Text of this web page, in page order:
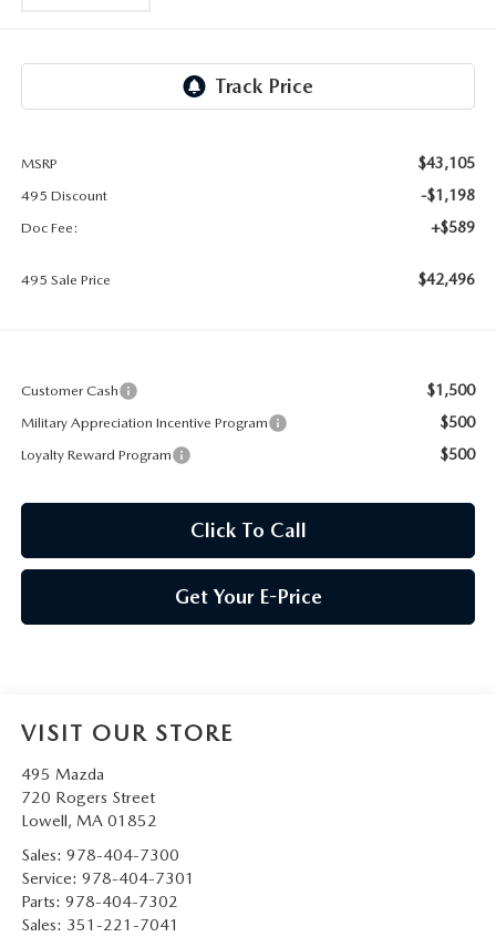
THINGS TO DO IN LOWELL
MAZDA DEALER NEAR ME
MSRP $43,105
495 Discount -$1,198
Doc Fee: +$589
495 Sale Price $42,496
Customer Cash $1,500
Military Appreciation Incentive Program $500
Loyalty Reward Program $500
Click To Call
Get Your E-Price
VISIT OUR STORE
495 Mazda
720 Rogers Street
Lowell, MA 01852
Sales: 978-404-7300
Service: 978-404-7301
Parts: 978-404-7302
Sales: 351-221-7041